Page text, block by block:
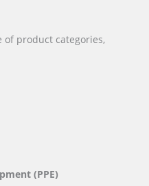
of product categories,
(PPE)